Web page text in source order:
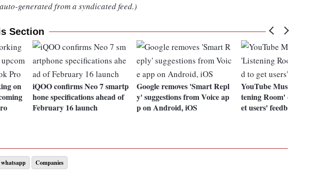
generated from a syndicated feed.)
Section
on
iQOO confirms Neo 7 smartp
hone specifications ahead of
February 16 launch
Google removes 'Smart Repl
y' suggestions from Voice ap
p on Android, iOS
YouTube Music
tening Room' on
et users' feedback
whatsapp Companies